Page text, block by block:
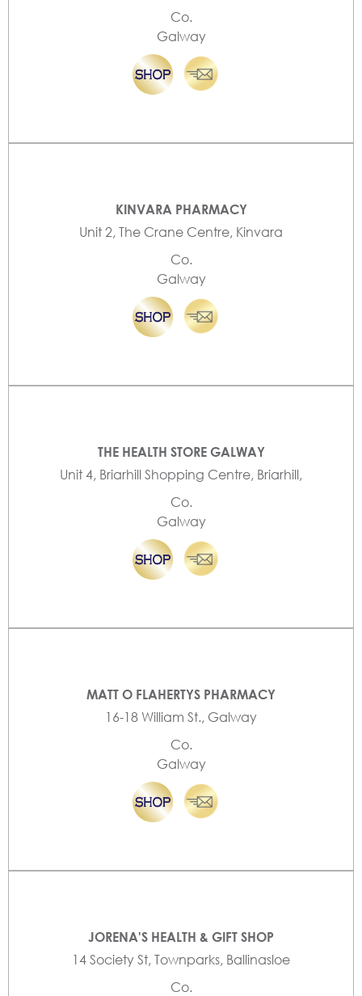
Co.
Galway
KINVARA PHARMACY
Unit 2, The Crane Centre, Kinvara
Co.
Galway
THE HEALTH STORE GALWAY
Unit 4, Briarhill Shopping Centre, Briarhill,
Co.
Galway
MATT O FLAHERTYS PHARMACY
16-18 William St., Galway
Co.
Galway
JORENA'S HEALTH & GIFT SHOP
14 Society St, Townparks, Ballinasloe
Co.